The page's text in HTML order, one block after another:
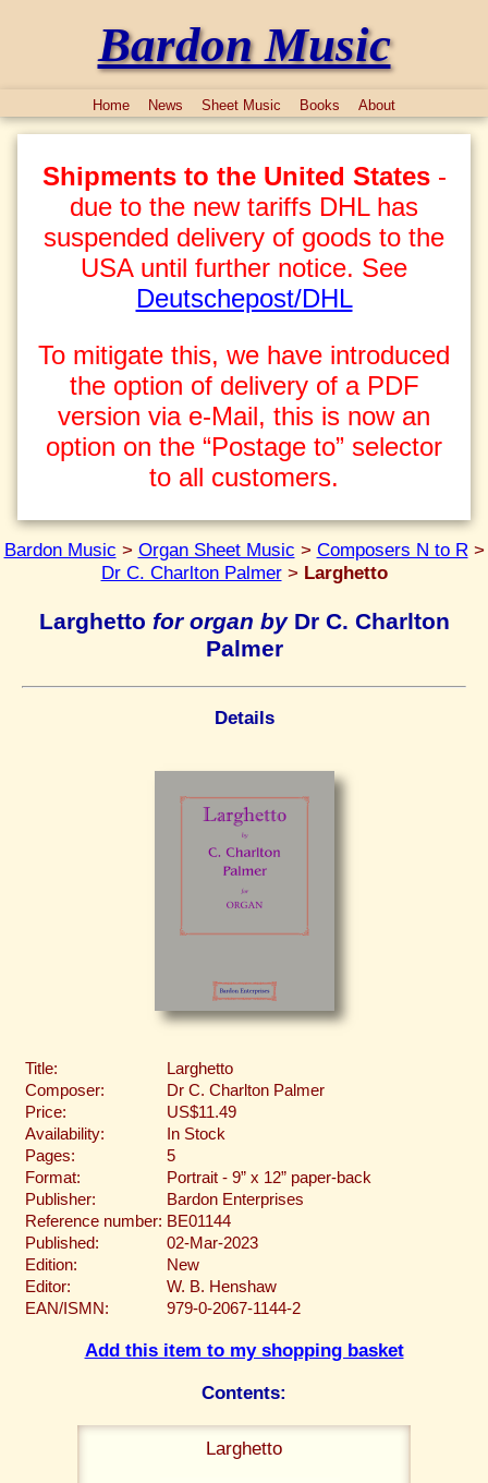
Bardon Music
Home News Sheet Music Books About
Shipments to the United States-
due to the new tariffs DHL has
suspended delivery of goods to the
USA until further notice. See
Deutschepost/DHL
To mitigate this, we have introduced
the option of delivery of a PDF
version via e-Mail, this is now an
option on the “Postage to” selector
to all customers.
Bardon Music > Organ Sheet Music > Composers N to R>
Dr C. Charlton Palmer> Larghetto
Larghetto for organ byDr C. Charlton
Palmer
Details
Title:
Larghetto
Composer:
Dr C. Charlton Palmer
Price:
US$11.49
Availability:
In Stock
Pages:
5
Format:
Portrait - 9” x 12” paper-back
Publisher:
Bardon Enterprises
Reference number: BE01144
Published:
02-Mar-2023
Edition:
New
Editor:
W. B. Henshaw
EAN/ISMN:
979-0-2067-1144-2
Add this item to my shopping basket
Contents:
Larghetto